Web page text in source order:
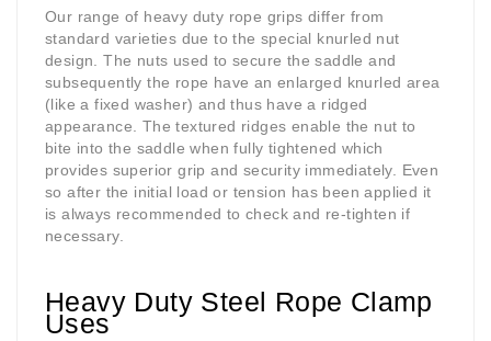
Our range of heavy duty rope grips differ from
standard varieties due to the special knurled nut
design. The nuts used to secure the saddle and
subsequently the rope have an enlarged knurled area
(like a fixed washer) and thus have a ridged
appearance. The textured ridges enable the nut to
bite into the saddle when fully tightened which
provides superior grip and security immediately. Even
so after the initial load or tension has been applied it
is always recommended to check and re-tighten if
necessary.
Heavy Duty Steel Rope Clamp
Uses